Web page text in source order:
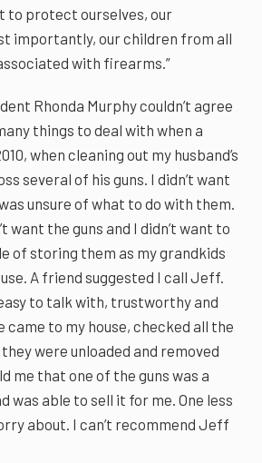
to protect ourselves, our
importantly, our children from all
with firearms.”
Rhonda Murphy couldn’t agree
things to deal with when a
when cleaning out my husband’s
several of his guns. I didn’t want
unsure of what to do with them.
want the guns and I didn’t want to
of storing them as my grandkids
A friend suggested I call Jeff.
to talk with, trustworthy and
came to my house, checked all the
were unloaded and removed
me that one of the guns was a
was able to sell it for me. One less
about. I can’t recommend Jeff